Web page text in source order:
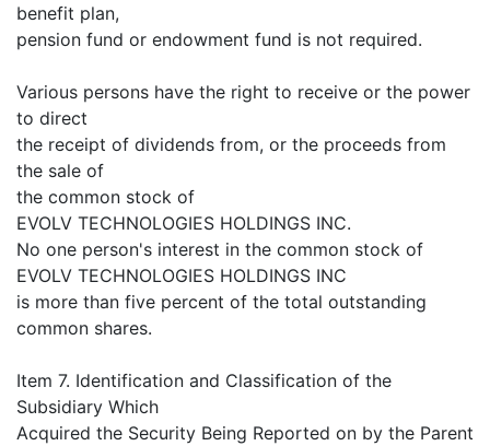
benefit plan,
pension fund or endowment fund is not required.
Various persons have the right to receive or the power
to direct
the receipt of dividends from, or the proceeds from
the sale of
the common stock of
EVOLV TECHNOLOGIES HOLDINGS INC.
No one person's interest in the common stock of
EVOLV TECHNOLOGIES HOLDINGS INC
is more than five percent of the total outstanding
common shares.
Item 7. Identification and Classification of the
Subsidiary Which
Acquired the Security Being Reported on by the Parent